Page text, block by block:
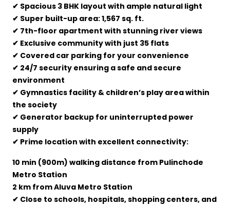
✔ Spacious 3 BHK layout with ample natural light
✔ Super built-up area: 1,567 sq. ft.
✔ 7th-floor apartment with stunning river views
✔ Exclusive community with just 35 flats
✔ Covered car parking for your convenience
✔ 24/7 security ensuring a safe and secure
environment
✔ Gymnastics facility & children’s play area within
the society
✔ Generator backup for uninterrupted power
supply
✔ Prime location with excellent connectivity:
10 min (900m) walking distance from Pulinchode
Metro Station
2 km from Aluva Metro Station
✔ Close to schools, hospitals, shopping centers, and